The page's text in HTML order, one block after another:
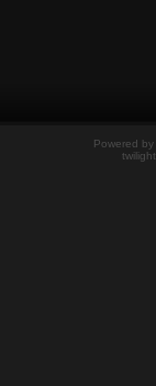
Powered by